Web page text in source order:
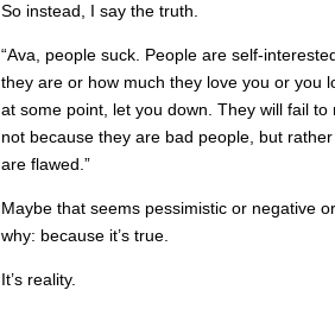
So instead, I say the truth.
“Ava, people suck. People are self-
they are or how much they love you or you
at some point, let you down. They will fail
not because they are bad people, but
are flawed.”
Maybe that seems pessimistic or negative
why: because it’s true.
It’s reality.